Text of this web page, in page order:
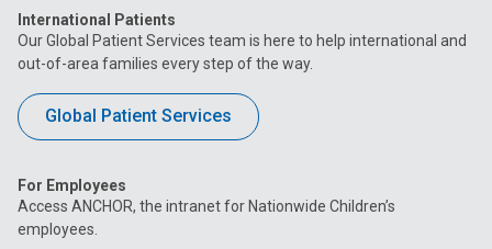
International Patients
Our Global Patient Services team is here to help international and
out-of-area families every step of the way.
Global Patient Services
For Employees
Access ANCHOR, the intranet for Nationwide Children’s
employees.